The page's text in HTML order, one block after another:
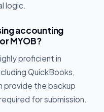
logic.
accounting
MYOB?
proficient in
QuickBooks,
provide the backup
for submission.